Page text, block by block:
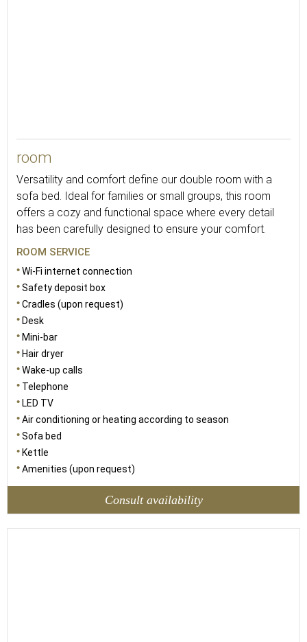
room
Versatility and comfort define our double room with a
sofa bed. Ideal for families or small groups, this room
offers a cozy and functional space where every detail
has been carefully designed to ensure your comfort.
ROOM SERVICE
Wi-Fi internet connection
Safety deposit box
Cradles (upon request)
Desk
Mini-bar
Hair dryer
Wake-up calls
Telephone
LED TV
Air conditioning or heating according to season
Sofa bed
Kettle
Amenities (upon request)
Consult availability